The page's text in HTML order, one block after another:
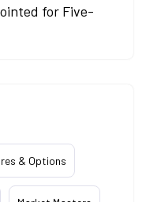
for Five-
& Options